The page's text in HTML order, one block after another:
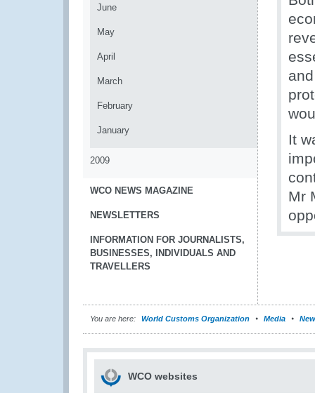
June
May
April
March
February
January
2009
WCO NEWS MAGAZINE
NEWSLETTERS
INFORMATION FOR JOURNALISTS,
BUSINESSES, INDIVIDUALS AND
TRAVELLERS
It
Mr
You are here: World Customs Organization Media
WCO websites